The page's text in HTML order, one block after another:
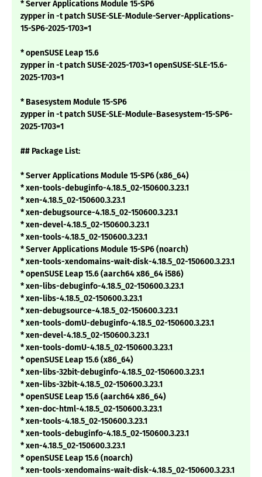
* Server Applications Module 15-SP6
zypper in -t patch SUSE-SLE-Module-Server-Applications-
15-SP6-2025-1703=1
* openSUSE Leap 15.6
zypper in -t patch SUSE-2025-1703=1 openSUSE-SLE-15.6-
2025-1703=1
* Basesystem Module 15-SP6
zypper in -t patch SUSE-SLE-Module-Basesystem-15-SP6-
2025-1703=1
## Package List:
* Server Applications Module 15-SP6 (x86_64)
* xen-tools-debuginfo-4.18.5_02-150600.3.23.1
* xen-4.18.5_02-150600.3.23.1
* xen-debugsource-4.18.5_02-150600.3.23.1
* xen-devel-4.18.5_02-150600.3.23.1
* xen-tools-4.18.5_02-150600.3.23.1
* Server Applications Module 15-SP6 (noarch)
* xen-tools-xendomains-wait-disk-4.18.5_02-150600.3.23.1
* openSUSE Leap 15.6 (aarch64 x86_64 i586)
* xen-libs-debuginfo-4.18.5_02-150600.3.23.1
* xen-libs-4.18.5_02-150600.3.23.1
* xen-debugsource-4.18.5_02-150600.3.23.1
* xen-tools-domU-debuginfo-4.18.5_02-150600.3.23.1
* xen-devel-4.18.5_02-150600.3.23.1
* xen-tools-domU-4.18.5_02-150600.3.23.1
* openSUSE Leap 15.6 (x86_64)
* xen-libs-32bit-debuginfo-4.18.5_02-150600.3.23.1
* xen-libs-32bit-4.18.5_02-150600.3.23.1
* openSUSE Leap 15.6 (aarch64 x86_64)
* xen-doc-html-4.18.5_02-150600.3.23.1
* xen-tools-4.18.5_02-150600.3.23.1
* xen-tools-debuginfo-4.18.5_02-150600.3.23.1
* xen-4.18.5_02-150600.3.23.1
* openSUSE Leap 15.6 (noarch)
* xen-tools-xendomains-wait-disk-4.18.5_02-150600.3.23.1